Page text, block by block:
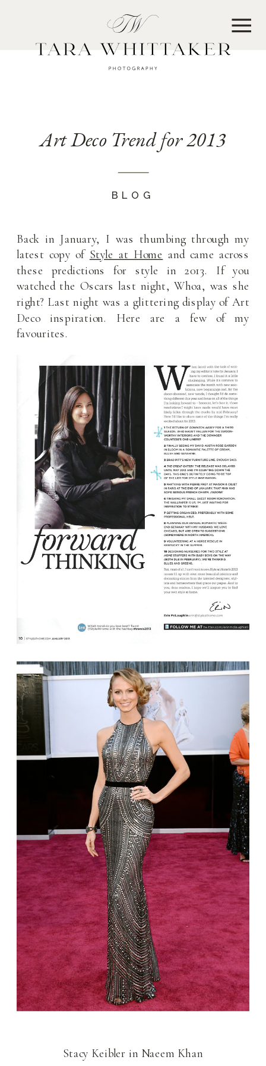
Art Deco Trend for 2013
BLOG
Back in January, I was thumbing through my
latest copy of Style at Home and came across
these predictions for style in 2013. If you
watched the Oscars last night, Whoa, was she
right? Last night was a glittering display of Art
Deco inspiration. Here are a few of my
favourites.
Stacy Keibler in Naeem Khan